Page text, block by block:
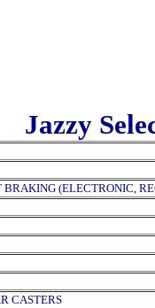
Jazzy
(ELECTRONIC,
CASTERS